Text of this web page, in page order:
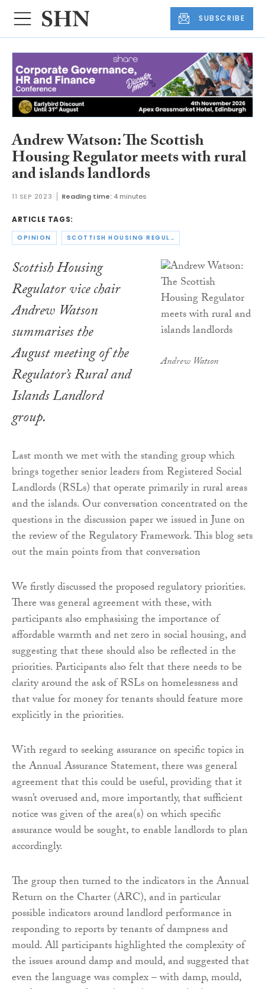
SUBSCRIBE
Andrew Watson: The Scottish
Housing Regulator meets with rural
and islands landlords
11 SEP 2023 Reading time: 4 minutes
ARTICLE TAGS:
OPINION SCOTTISH HOUSING REGULATOR
Andrew Watson
Scottish Housing
Regulator vice chair
Andrew Watson
summarises the
August meeting of the
Regulator’s Rural and
Islands Landlord
group.
Last month we met with the standing group which
brings together senior leaders from Registered Social
Landlords (RSLs) that operate primarily in rural areas
and the islands. Our conversation concentrated on the
questions in the discussion paper we issued in June on
the review of the Regulatory Framework. This blog sets
out the main points from that conversation
We firstly discussed the proposed regulatory priorities.
There was general agreement with these, with
participants also emphasising the importance of
affordable warmth and net zero in social housing, and
suggesting that these should also be reflected in the
priorities. Participants also felt that there needs to be
clarity around the ask of RSLs on homelessness and
that value for money for tenants should feature more
explicitly in the priorities.
With regard to seeking assurance on specific topics in
the Annual Assurance Statement, there was general
agreement that this could be useful, providing that it
wasn’t overused and, more importantly, that sufficient
notice was given of the area(s) on which specific
assurance would be sought, to enable landlords to plan
accordingly.
The group then turned to the indicators in the Annual
Return on the Charter (ARC), and in particular
possible indicators around landlord performance in
responding to reports by tenants of dampness and
mould. All participants highlighted the complexity of
the issues around damp and mould, and suggested that
even the language was complex – with damp, mould,